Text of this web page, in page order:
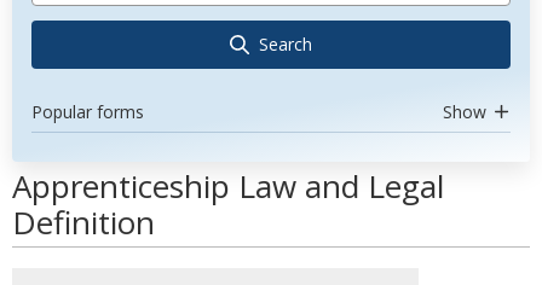
Search
Popular forms Show
Apprenticeship Law and Legal
Definition